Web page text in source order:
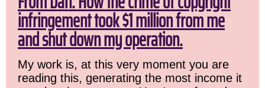
infringement took $1 million from me
and shut down my operation.
My work is, at this very moment you are
reading this, generating the most income it